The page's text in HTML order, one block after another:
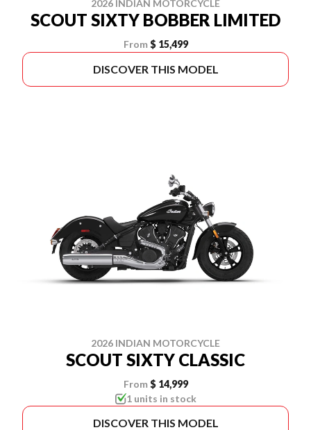
2026 INDIAN MOTORCYCLE
SCOUT SIXTY BOBBER LIMITED
From $ 15,499
DISCOVER THIS MODEL
2026 INDIAN MOTORCYCLE
SCOUT SIXTY CLASSIC
From $ 14,999
1 units in stock
DISCOVER THIS MODEL